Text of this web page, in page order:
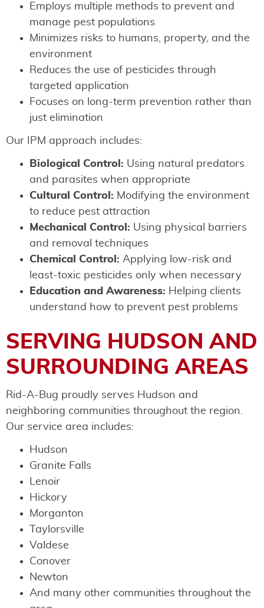
Employs multiple methods to prevent and
manage pest populations
Minimizes risks to humans, property, and the
environment
Reduces the use of pesticides through
targeted application
Focuses on long-term prevention rather than
just elimination
Our IPM approach includes:
Biological Control: Using natural predators
and parasites when appropriate
Cultural Control: Modifying the environment
to reduce pest attraction
Mechanical Control: Using physical barriers
and removal techniques
Chemical Control: Applying low-risk and
least-toxic pesticides only when necessary
Education and Awareness: Helping clients
understand how to prevent pest problems
SERVING HUDSON AND
SURROUNDING AREAS
Rid-A-Bug proudly serves Hudson and
neighboring communities throughout the region.
Our service area includes:
Hudson
Granite Falls
Lenoir
Hickory
Morganton
Taylorsville
Valdese
Conover
Newton
And many other communities throughout the